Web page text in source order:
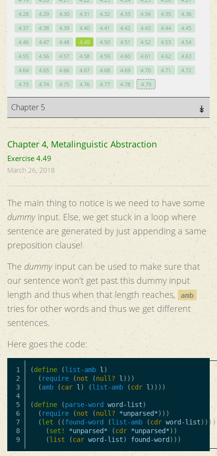
4.28
4.29 4.30 4.31 4.32 4.33 4.34 4.35
4.36
4.37
4.38 4.39 4.40 4.41 4.42 4.43 4.44
4.45
4.46
4.47 4.48 4.49 4.50 4.51 4.52 4.53
4.54
4.55
4.56 4.57 4.58 4.59 4.60 4.61 4.62
4.63
4.64
4.65 4.66 4.67 4.68 4.69 4.70 4.71
4.72
4.73
4.74 4.75 4.76 4.77 4.78 4.79
Chapter 5
Chapter 4, Metalinguistic Abstraction
Exercise 4.49
March 26, 2018
The main thing to notice is we need to have some
dummyinput. Else, we get stuck in a loop where
sentence are generated by just appending a same
preposition clause!
The dummyinput can be used to make sure that
our sentence won’t get past this dummy input
length and thus when that length reaches,
amb
tries for other words and thus we get different
sentences.
Here goes the code:
1
2
3
4
5
6
7
8
(define (list-amb l)
( require (not (null? l)))
(amb (car l) (list-amb (cdr l))))
(define (parse-word word-list)
( require (not (null? *unparsed*)))
(let ((found-word (list-amb (cdr word-list))))
(set! *unparsed* (cdr *unparsed*))
(list (car word-list) found-word )))